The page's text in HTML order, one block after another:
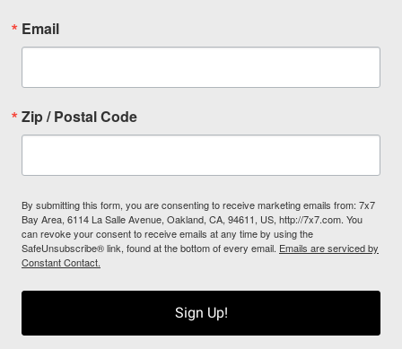
Email
Zip / Postal Code
By submitting this form, you are consenting to receive marketing emails from: 7x7
Bay Area, 6114 La Salle Avenue, Oakland, CA, 94611, US, http://7x7.com. You
can revoke your consent to receive emails at any time by using the
SafeUnsubscribe® link, found at the bottom of every email. Emails are serviced by
Constant Contact.
Sign Up!